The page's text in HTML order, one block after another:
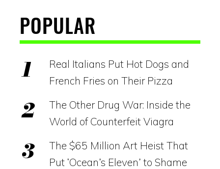
POPULAR
Real Italians Put Hot Dogs and
French Fries on Their Pizza
The Other Drug War: Inside the
World of Counterfeit Viagra
The $65 Million Art Heist That
Put ‘Ocean’s Eleven’ to Shame